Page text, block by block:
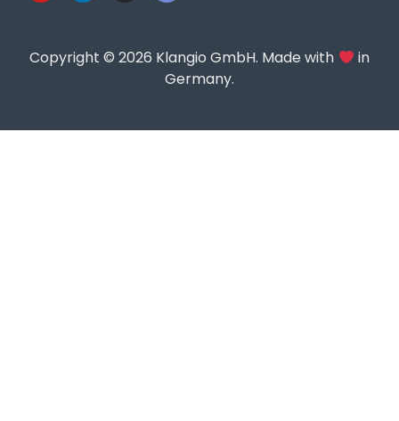
Copyright © 2026 Klangio GmbH. Made with
in
Germany.